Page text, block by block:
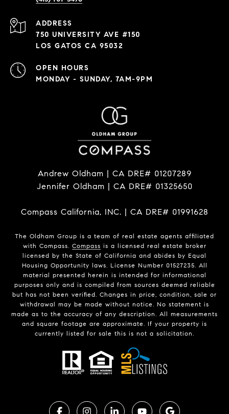
ADDRESS
750 UNIVERSITY AVE #150
LOS GATOS CA 95032
OPEN HOURS
MONDAY - SUNDAY, 7AM-9PM
Andrew Oldham | CA DRE# 01207289
Jennifer Oldham | CA DRE# 01325650
Compass California, INC. | CA DRE# 01991628
The Oldham Group is a team of real estate agents affiliated
with Compass. Compass is a licensed real estate broker
licensed by the State of California and abides by Equal
Housing Opportunity laws. License Number 01527235. All
material presented herein is intended for informational
purposes only and is compiled from sources deemed reliable
but has not been verified. Changes in price, condition, sale or
withdrawal may be made without notice. No statement is
made as to the accuracy of any description. All measurements
and square footage are approximate. If your property is
currently listed for sale this is not a solicitation.